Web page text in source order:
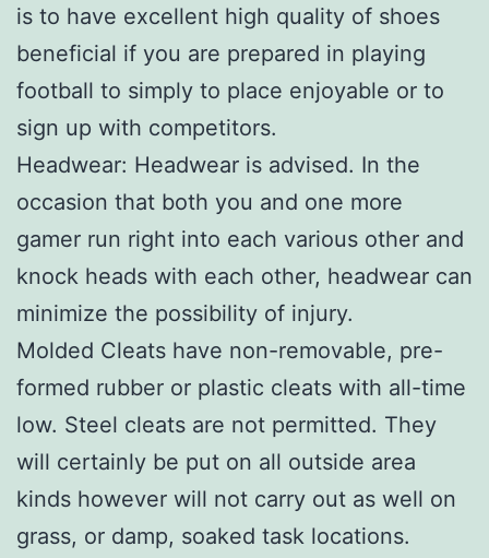
is to have excellent high quality of shoes
beneficial if you are prepared in playing
football to simply to place enjoyable or to
sign up with competitors.
Headwear: Headwear is advised. In the
occasion that both you and one more
gamer run right into each various other and
knock heads with each other, headwear can
minimize the possibility of injury.
Molded Cleats have non-removable, pre-
formed rubber or plastic cleats with all-time
low. Steel cleats are not permitted. They
will certainly be put on all outside area
kinds however will not carry out as well on
grass, or damp, soaked task locations.